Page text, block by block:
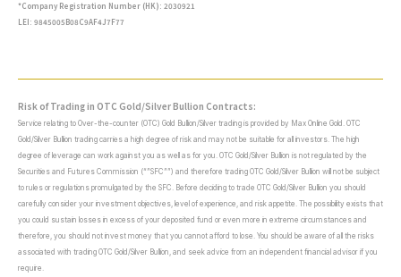
*Company Registration Number (HK): 2030921
LEI: 9845005B08C9AF4J7F77
Risk of Trading in OTC Gold/Silver Bullion Contracts:
Service relating to Over-the-counter (OTC) Gold Bullion/Silver trading is provided by Max Online Gold. OTC
Gold/Silver Bullion trading carries a high degree of risk and may not be suitable for all investors. The high
degree of leverage can work against you as well as for you. OTC Gold/Silver Bullion is not regulated by the
Securities and Futures Commission (“”SFC””) and therefore trading OTC Gold/Silver Bullion will not be subject
to rules or regulations promulgated by the SFC. Before deciding to trade OTC Gold/Silver Bullion you should
carefully consider your investment objectives, level of experience, and risk appetite. The possibility exists that
you could sustain losses in excess of your deposited fund or even more in extreme circumstances and
therefore, you should not invest money that you cannot afford to lose. You should be aware of all the risks
associated with trading OTC Gold/Silver Bullion, and seek advice from an independent financial advisor if you
require.